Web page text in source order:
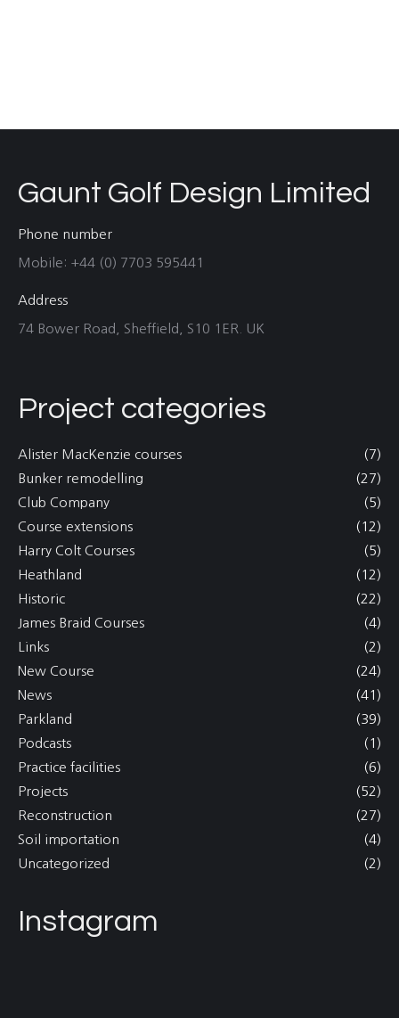
Gaunt Golf Design Limited
Phone number
Mobile: +44 (0) 7703 595441
Address
74 Bower Road, Sheffield, S10 1ER. UK
Project categories
Alister MacKenzie courses
(7)
Bunker remodelling
(27)
Club Company
(5)
Course extensions
(12)
Harry Colt Courses
(5)
Heathland
(12)
Historic
(22)
James Braid Courses
(4)
Links
(2)
New Course
(24)
News
(41)
Parkland
(39)
Podcasts
(1)
Practice facilities
(6)
Projects
(52)
Reconstruction
(27)
Soil importation
(4)
Uncategorized
(2)
Instagram